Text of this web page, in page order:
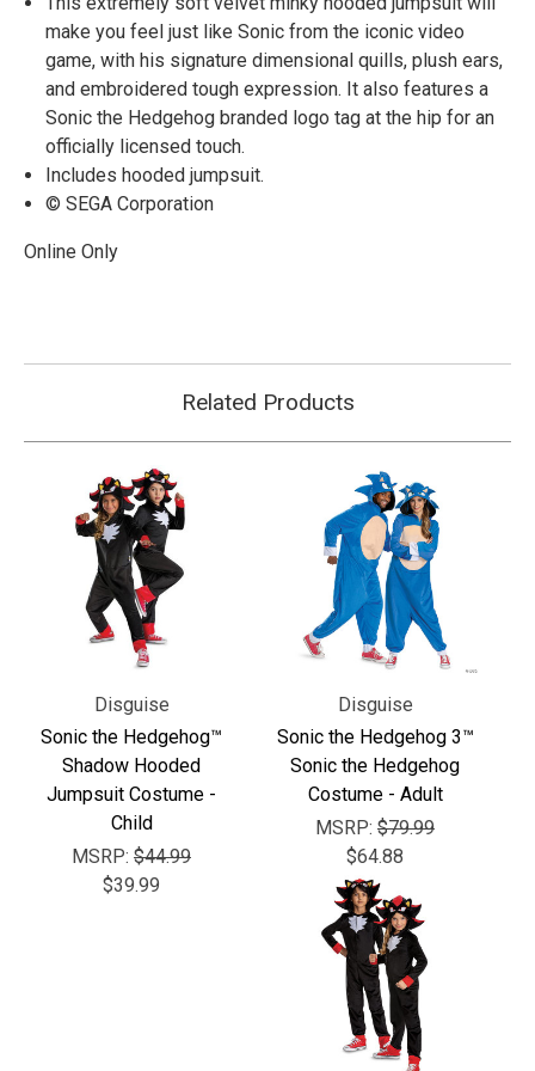
make you feel just like Sonic from the iconic video
game, with his signature dimensional quills, plush ears,
and embroidered tough expression. It also features a
Sonic the Hedgehog branded logo tag at the hip for an
officially licensed touch.
Includes hooded jumpsuit.
© SEGA Corporation
Online Only
Related Products
Disguise
Sonic the Hedgehog™
Shadow Hooded
Jumpsuit Costume -
Child
MSRP: $44.99
$39.99
Disguise
Sonic the Hedgehog 3™
Sonic the Hedgehog
Costume - Adult
MSRP: $79.99
$64.88